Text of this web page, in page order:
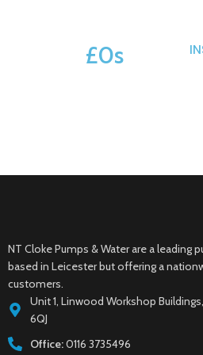
£0s
NT Cloke Pumps & Water are a leading
based in Leicester but offering a
customers.
Unit 1, Linwood Workshop
6QJ
Office:0116 3735496